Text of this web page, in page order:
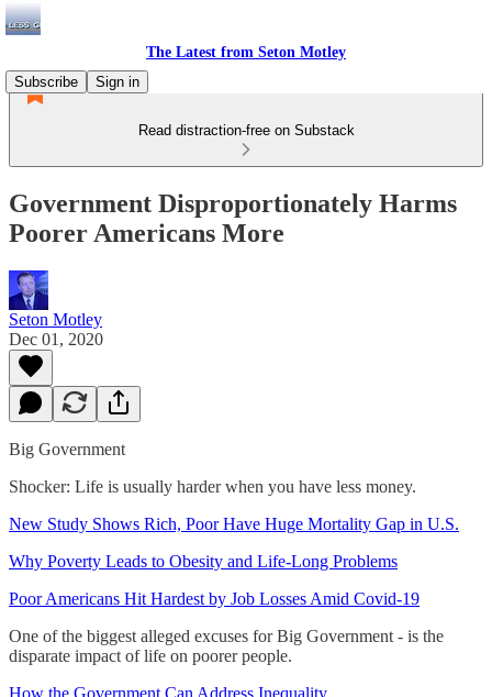
The Latest from Seton Motley
Subscribe
Sign in
Read distraction-free on Substack
Government Disproportionately Harms
Poorer Americans More
Seton Motley
Dec 01, 2020
Big Government
Shocker: Life is usually harder when you have less money.
New Study Shows Rich, Poor Have Huge Mortality Gap in U.S.
Why Poverty Leads to Obesity and Life-Long Problems
Poor Americans Hit Hardest by Job Losses Amid Covid-19
One of the biggest alleged excuses for Big Government - is the
disparate impact of life on poorer people.
How the Government Can Address Inequality